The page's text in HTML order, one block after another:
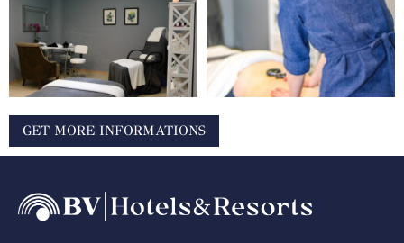
GET MORE INFORMATIONS